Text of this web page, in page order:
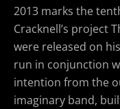
2013 marks the
Cracknell’s project
were released on
run in conjunction
intention from the
imaginary band,